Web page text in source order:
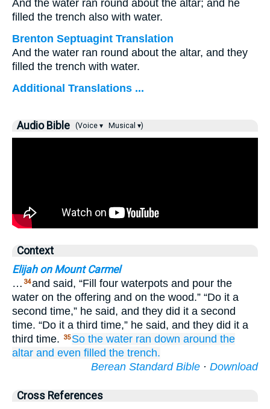
And the water ran round about the altar; and he
filled the trench also with water.
Brenton Septuagint Translation
And the water ran round about the altar, and they
filled the trench with water.
Additional Translations ...
Audio Bible (Voice ▾ Musical ▾)
Context
Elijah on Mount Carmel
… 34and said, “Fill four waterpots and pour the
water on the offering and on the wood.” “Do it a
second time,” he said, and they did it a second
time. “Do it a third time,” he said, and they did it a
third time.
35 So the water ran down around the
altar and even filled the trench.
Berean Standard Bible · Download
Cross References